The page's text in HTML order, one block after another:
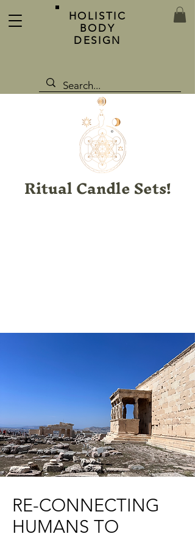
HOLISTIC
BODY
DESIGN
Ritual Candle Sets!
RE-CONNECTING
HUMANS TO